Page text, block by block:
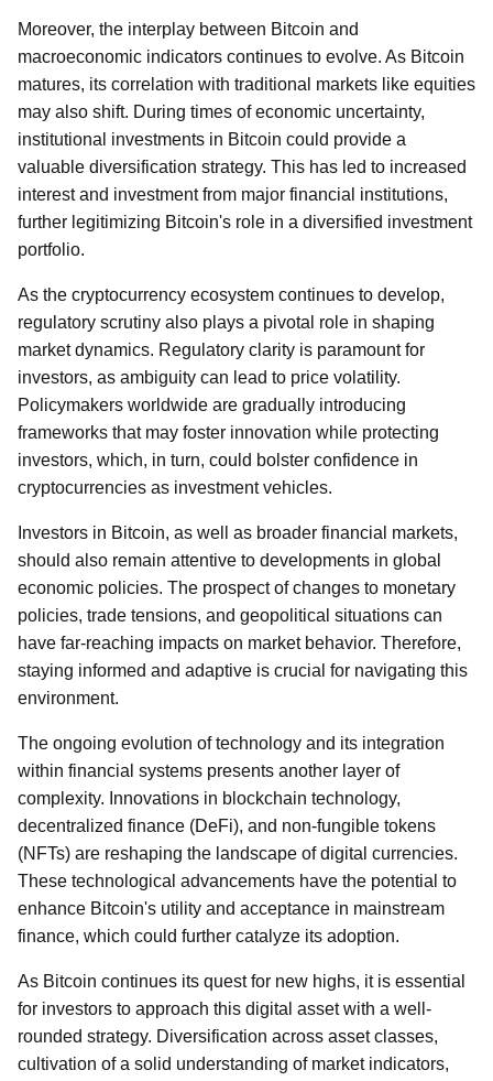
Moreover, the interplay between Bitcoin and
macroeconomic indicators continues to evolve. As Bitcoin
matures, its correlation with traditional markets like equities
may also shift. During times of economic uncertainty,
institutional investments in Bitcoin could provide a
valuable diversification strategy. This has led to increased
interest and investment from major financial institutions,
further legitimizing Bitcoin's role in a diversified investment
portfolio.
As the cryptocurrency ecosystem continues to develop,
regulatory scrutiny also plays a pivotal role in shaping
market dynamics. Regulatory clarity is paramount for
investors, as ambiguity can lead to price volatility.
Policymakers worldwide are gradually introducing
frameworks that may foster innovation while protecting
investors, which, in turn, could bolster confidence in
cryptocurrencies as investment vehicles.
Investors in Bitcoin, as well as broader financial markets,
should also remain attentive to developments in global
economic policies. The prospect of changes to monetary
policies, trade tensions, and geopolitical situations can
have far-reaching impacts on market behavior. Therefore,
staying informed and adaptive is crucial for navigating this
environment.
The ongoing evolution of technology and its integration
within financial systems presents another layer of
complexity. Innovations in blockchain technology,
decentralized finance (DeFi), and non-fungible tokens
(NFTs) are reshaping the landscape of digital currencies.
These technological advancements have the potential to
enhance Bitcoin's utility and acceptance in mainstream
finance, which could further catalyze its adoption.
As Bitcoin continues its quest for new highs, it is essential
for investors to approach this digital asset with a well-
rounded strategy. Diversification across asset classes,
cultivation of a solid understanding of market indicators,